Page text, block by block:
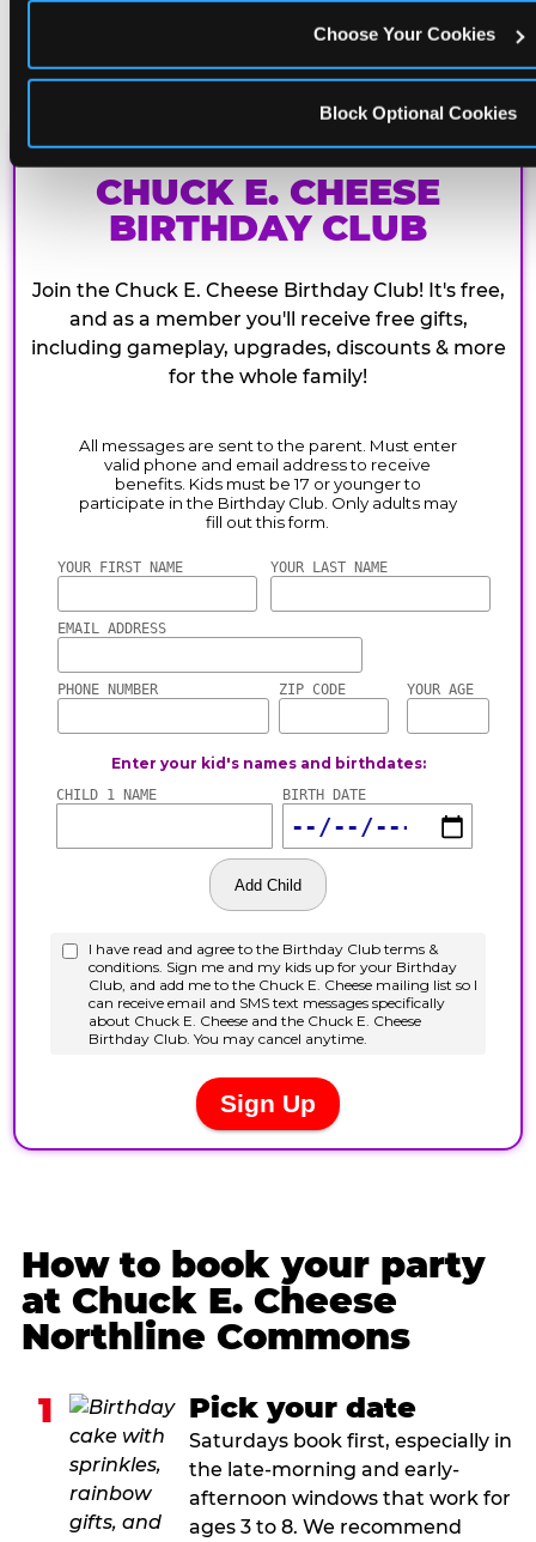
Choose Your Cookies
Block Optional Cookies
CHUCK E. CHEESE
BIRTHDAY CLUB
Join the Chuck E. Cheese Birthday Club! It's free,
and as a member you'll receive free gifts,
including gameplay, upgrades, discounts & more
for the whole family!
How to book your party
at Chuck E. Cheese
Northline Commons
1 Pick your date
Saturdays book first, especially in
the late-morning and early-
afternoon windows that work for
ages 3 to 8. We recommend